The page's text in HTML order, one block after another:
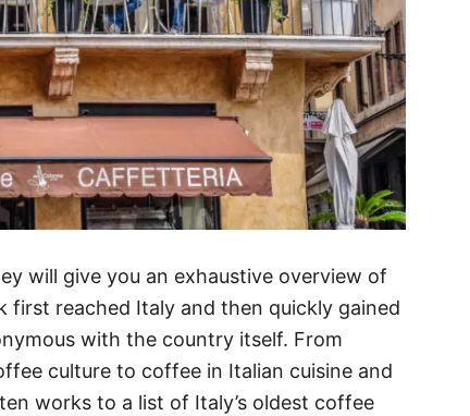
will give you an exhaustive overview of
reached Italy and then quickly gained
with the country itself. From
culture to coffee in Italian cuisine and
works to a list of Italy’s oldest coffee